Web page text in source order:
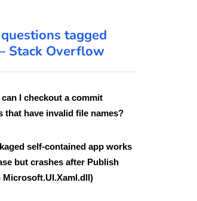
tagged
Stack Overflow
I checkout a commit
that have invalid file names?
self-contained app works
but crashes after Publish
Microsoft.UI.Xaml.dll)